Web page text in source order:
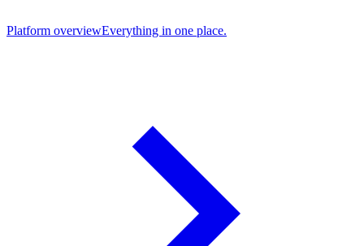
Platform overviewEverything in one place.